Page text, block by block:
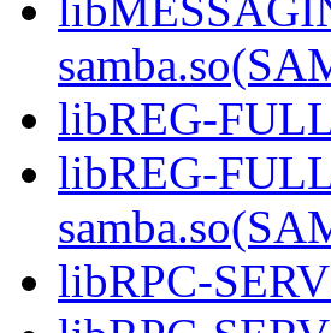
libREG-
libREG-
libRPC-